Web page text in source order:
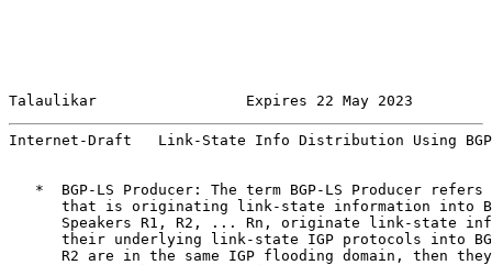
Talaulikar                 Expires 22 May 2023
Internet-Draft   Link-State Info Distribution Using BGP
*  BGP-LS Producer: The term BGP-LS Producer refers
that is originating link-state information into
Speakers R1, R2, ... Rn, originate link-state
their underlying link-state IGP protocols into
R2 are in the same IGP flooding domain, then